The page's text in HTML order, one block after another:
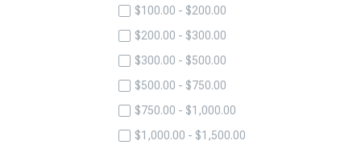
$100.00 - $200.00
$200.00 - $300.00
$300.00 - $500.00
$500.00 - $750.00
$750.00 - $1,000.00
$1,000.00 - $1,500.00